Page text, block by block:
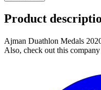
Product
Also, check out this